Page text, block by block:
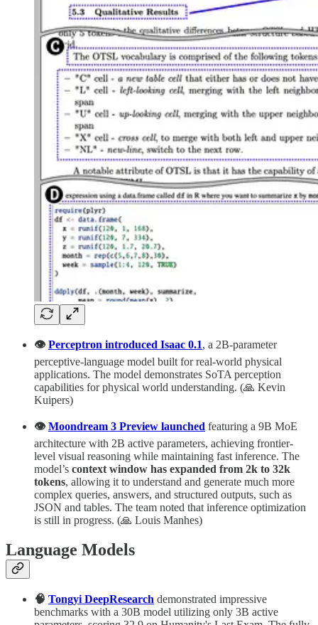
👁️Perceptron introduced Isaac 0.1, a 2B-parameter
perceptive-language model built for real-world physical
applications. The model demonstrates SoTA perception
capabilities for physical world understanding. (🙏 Kevin
Kuipers)
👁️Moondream 3 Preview launched featuring a 9B MoE
architecture with 2B active parameters, achieving frontier-
level visual reasoning while maintaining fast inference. The
model’s context window has expanded from 2k to 32k
tokens, allowing it to understand and generate much more
complex queries, answers, and structured outputs, such as
JSON and tables. The team noted that inference optimization
is still in progress. (🙏 Louis Manhes)
Language Models
🧠 Tongyi DeepResearch demonstrated impressive
benchmarks with a 30B model utilizing only 3B active